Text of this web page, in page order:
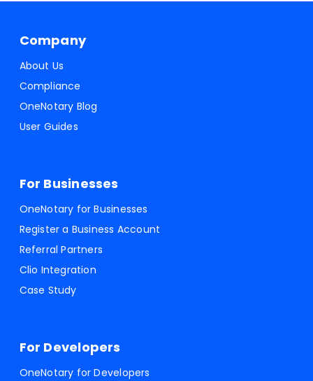
Company
About Us
Compliance
OneNotary Blog
User Guides
For Businesses
OneNotary for Businesses
Register a Business Account
Referral Partners
Clio Integration
Case Study
For Developers
OneNotary for Developers